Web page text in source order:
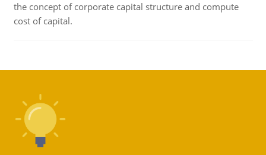
the concept of corporate capital structure and compute
cost of capital.